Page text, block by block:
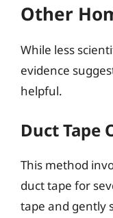
Other
While less
evidence
helpful.
Duct Tape
This method
duct tape for
tape and gently